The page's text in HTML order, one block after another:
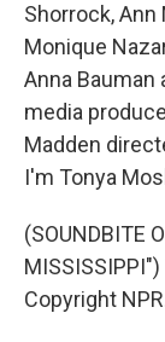
Shorrock, Ann
Monique
Anna Bauman
media
Madden
I'm Tonya
(SOUNDBITE
Copyright